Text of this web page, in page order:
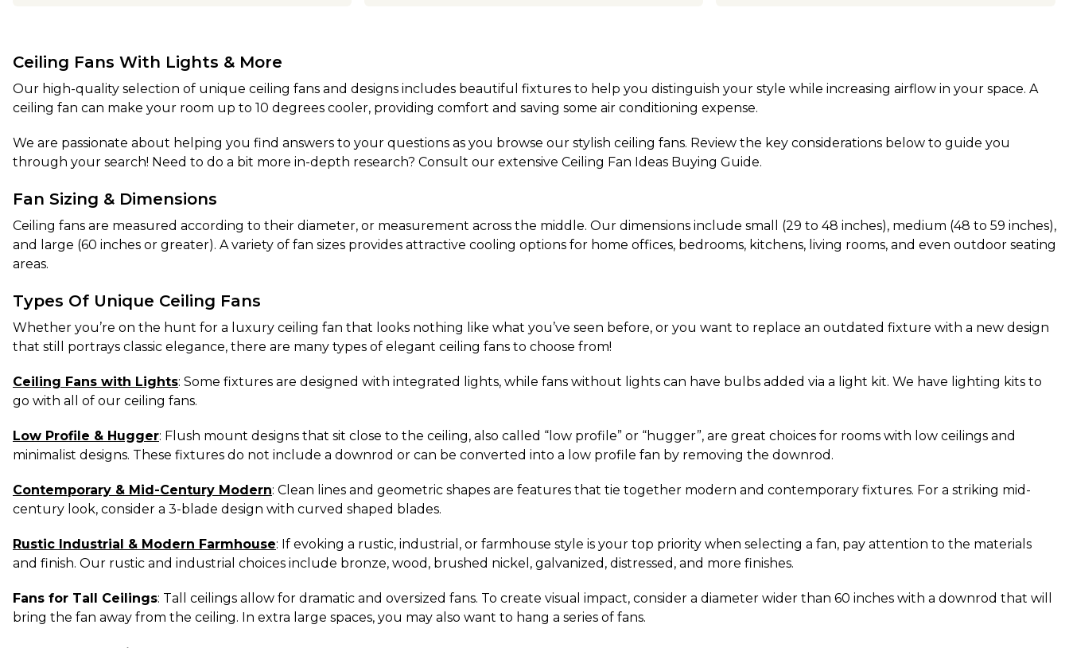
Ceiling Fans With Lights & More
Our high-quality selection of unique ceiling fans and designs includes beautiful fixtures to help you distinguish your style while increasing airflow in your space. A
ceiling fan can make your room up to 10 degrees cooler, providing comfort and saving some air conditioning expense.
We are passionate about helping you find answers to your questions as you browse our stylish ceiling fans. Review the key considerations below to guide you
through your search! Need to do a bit more in-depth research? Consult our extensive Ceiling Fan Ideas Buying Guide.
Fan Sizing & Dimensions
Ceiling fans are measured according to their diameter, or measurement across the middle. Our dimensions include small (29 to 48 inches), medium (48 to 59 inches),
and large (60 inches or greater). A variety of fan sizes provides attractive cooling options for home offices, bedrooms, kitchens, living rooms, and even outdoor seating
areas.
Types Of Unique Ceiling Fans
Whether you’re on the hunt for a luxury ceiling fan that looks nothing like what you’ve seen before, or you want to replace an outdated fixture with a new design
that still portrays classic elegance, there are many types of elegant ceiling fans to choose from!
Ceiling Fans with Lights: Some fixtures are designed with integrated lights, while fans without lights can have bulbs added via a light kit. We have lighting kits to
go with all of our ceiling fans.
Low Profile & Hugger: Flush mount designs that sit close to the ceiling, also called “low profile” or “hugger”, are great choices for rooms with low ceilings and
minimalist designs. These fixtures do not include a downrod or can be converted into a low profile fan by removing the downrod.
Contemporary & Mid-Century Modern: Clean lines and geometric shapes are features that tie together modern and contemporary fixtures. For a striking mid-
century look, consider a 3-blade design with curved shaped blades.
Rustic Industrial & Modern Farmhouse: If evoking a rustic, industrial, or farmhouse style is your top priority when selecting a fan, pay attention to the materials
and finish. Our rustic and industrial choices include bronze, wood, brushed nickel, galvanized, distressed, and more finishes.
Fans for Tall Ceilings: Tall ceilings allow for dramatic and oversized fans. To create visual impact, consider a diameter wider than 60 inches with a downrod that will
bring the fan away from the ceiling. In extra large spaces, you may also want to hang a series of fans.